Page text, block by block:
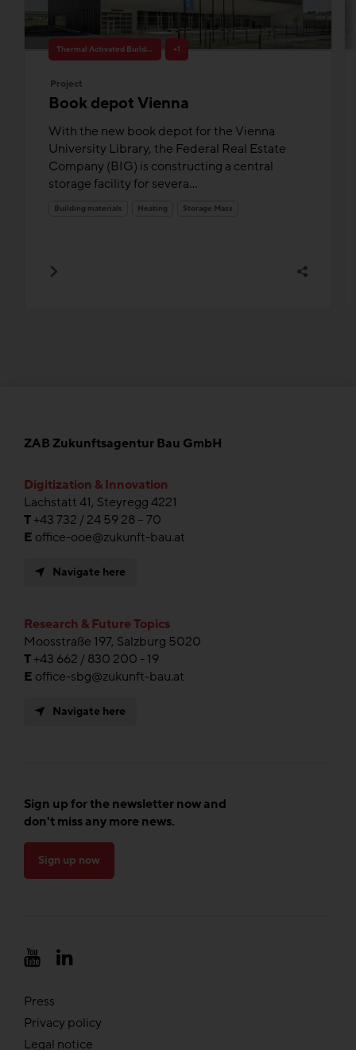
Thermal Activated Building– Efficient heating & cooling +1
Project
Book depot Vienna
With the new book depot for the Vienna
University Library, the Federal Real Estate
Company (BIG) is constructing a central
storage facility for severa...
Building materials Heating Storage Mass
ZAB Zukunftsagentur Bau GmbH
Digitization & Innovation
Lachstatt 41, Steyregg 4221
T+43 732 / 24 59 28 – 70
E office-ooe@zukunft-bau.at
Navigate here
Research & Future Topics
Moosstraße 197, Salzburg 5020
T+43 662 / 830 200 - 19
E office-sbg@zukunft-bau.at
Navigate here
Sign up for the newsletter now and
don't miss any more news.
Sign up now
Press
Privacy policy
Legal notice